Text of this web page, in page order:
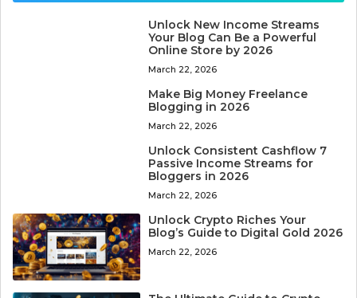
Unlock New Income Streams
Your Blog Can Be a Powerful
Online Store by 2026
March 22, 2026
Make Big Money Freelance
Blogging in 2026
March 22, 2026
Unlock Consistent Cashflow 7
Passive Income Streams for
Bloggers in 2026
March 22, 2026
Unlock Crypto Riches Your
Blog’s Guide to Digital Gold 2026
March 22, 2026